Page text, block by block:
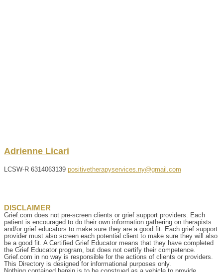
Adrienne Licari
LCSW-R 6314063139 positivetherapyservices.ny@gmail.com
DISCLAIMER
Grief.com does not pre-screen clients or grief support providers. Each
patient is encouraged to do their own information gathering on therapists
and/or grief educators to make sure they are a good fit. Each grief support
provider must also screen each potential client to make sure they will also
be a good fit. A Certified Grief Educator means that they have completed
the Grief Educator program, but does not certify their competence.
Grief.com in no way is responsible for the actions of clients or providers.
This Directory is designed for informational purposes only.